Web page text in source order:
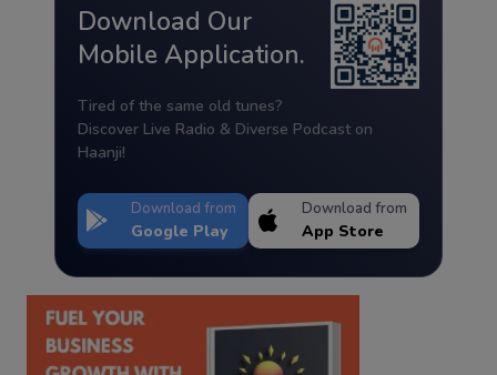
Download Our
Mobile Application.
Tired of the same old tunes?
Discover Live Radio & Diverse Podcast on
Haanji!
Download from
Google Play
Download from
App Store